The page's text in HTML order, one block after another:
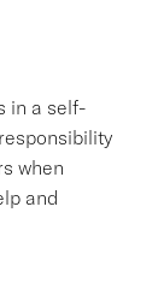
in a self-
when
and